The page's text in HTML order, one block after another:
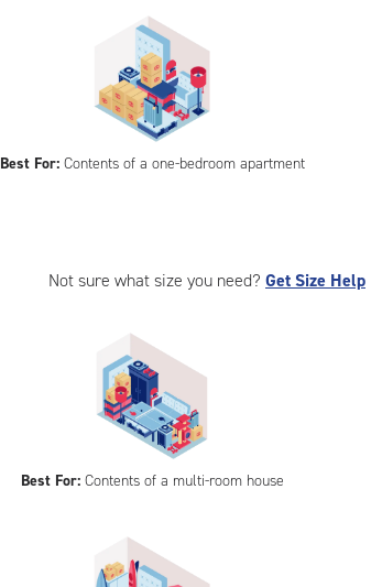
Best For:Contents of a one-bedroom apartment
Not sure what size you need? Get Size Help
Best For:Contents of a multi-room house